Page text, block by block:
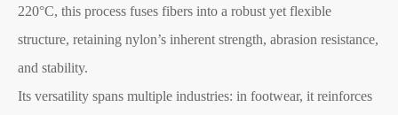
220°C, this process fuses fibers into a robust yet flexible
structure, retaining nylon’s inherent strength, abrasion resistance,
and stability.
Its versatility spans multiple industries: in footwear, it reinforces